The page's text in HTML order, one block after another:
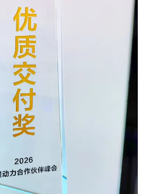
to the operating principles
which may
efficiency,…